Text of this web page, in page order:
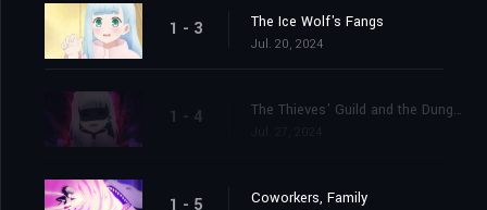
1 - 3 The Ice Wolf's Fangs
Jul. 20, 2024
1 - 4 The Thieves' Guild and the Dungeon
Coworkers, Family